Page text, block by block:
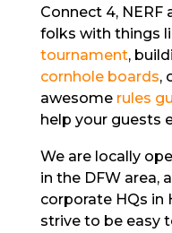
Connect 4, NERF
folks with things
tournament,
cornhole boards,
awesome rules
help your guests
We are locally
in the DFW area,
corporate HQs in
strive to be easy